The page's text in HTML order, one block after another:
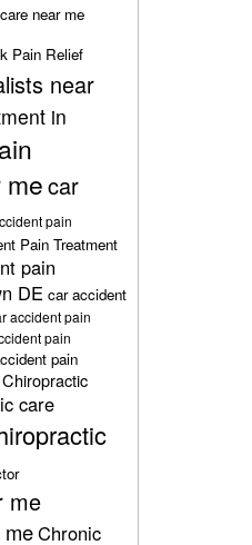
near me
Pain Relief
near
in
car
pain
Pain Treatment
pain
DE car accident
accident pain
pain
pain
Chiropractic
care
me
meChronic